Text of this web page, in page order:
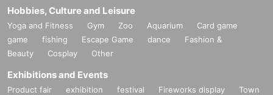
Hobbies, Culture and Leisure
Yoga and Fitness Gym Zoo Aquarium
Card game
game
fishing Escape Game dance
Fashion &
Beauty
Cosplay Other
Exhibitions and Events
Product fair exhibition festival Fireworks display
Town